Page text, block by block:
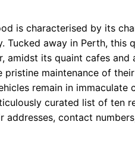
is characterised by its
Tucked away in Perth,
amidst its quaint cafes
maintenance of
remain in immaculate
curated list of ten
addresses, contact